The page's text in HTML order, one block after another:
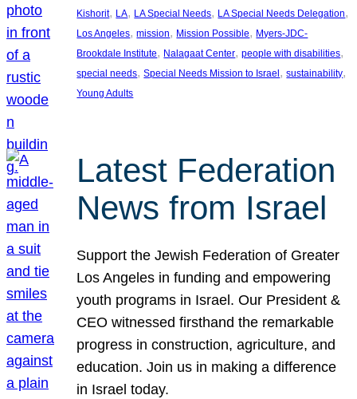
Kishorit, LA, LA Special Needs, LA Special Needs Delegation
Los Angeles, mission, Mission Possible, Myers-JDC-
Brookdale Institute, Nalagaat Center, people with disabilities
special needs, Special Needs Mission to Israel, sustainability
Young Adults
Latest Federation
News from Israel
Support the Jewish Federation of Greater
Los Angeles in funding and empowering
youth programs in Israel. Our President &
CEO witnessed firsthand the remarkable
progress in construction, agriculture, and
education. Join us in making a difference
in Israel today.